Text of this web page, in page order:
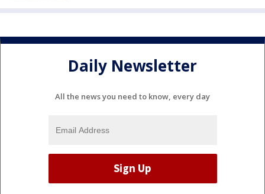
Daily Newsletter
All the news you need to know, every day